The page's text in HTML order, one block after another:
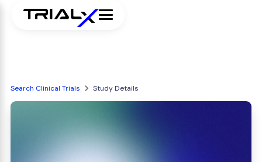
Search Clinical Trials Study Details